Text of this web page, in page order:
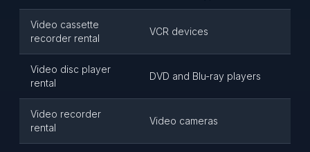
Video cassette
recorder rental
VCR devices
Video disc player
rental
DVD and Blu-ray players
Video recorder
rental
Video cameras